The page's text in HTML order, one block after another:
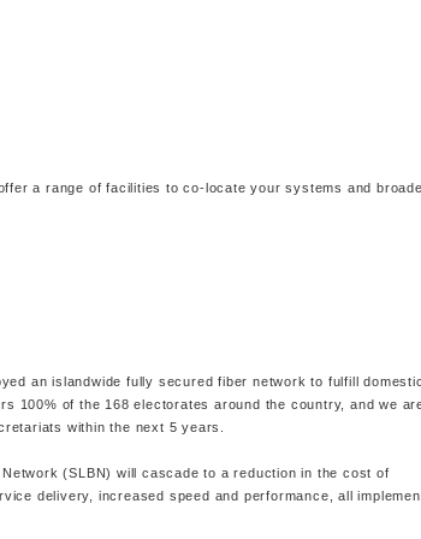
a range of facilities to co-locate your systems and
an islandwide fully secured fiber network to fulfill domestic
100% of the 168 electorates around the country, and we
within the next 5 years.
(SLBN) will cascade to a reduction in the cost of
delivery, increased speed and performance, all